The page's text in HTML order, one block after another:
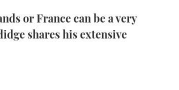
or France can be a very
shares his extensive